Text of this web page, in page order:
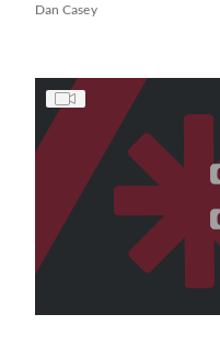
Dan Casey